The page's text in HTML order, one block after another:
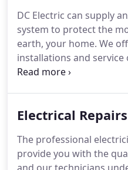
methods in the industry.
electric generator
without any issues.
DC Electric can supply
system to protect the
earth, your home. We
installations and
video surveillance
security cameras and/or
and the options are
upgrade your home to
Electrical
The professional
provide you with the